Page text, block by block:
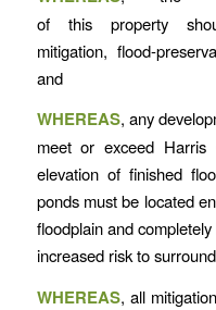
of this property
mitigation, flood-
and
WHEREAS, any
meet or exceed Harris
elevation of finished
ponds must be located
floodplain and
increased risk to
WHEREAS, all